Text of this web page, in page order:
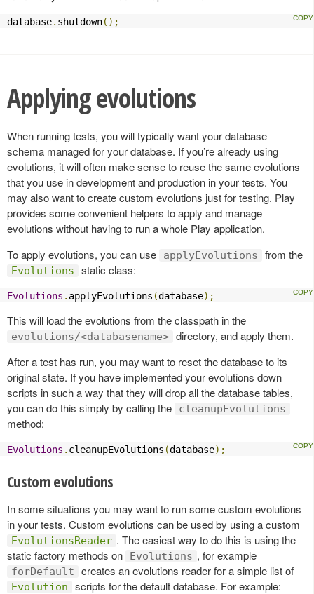
database. shutdown();
Applying evolutions
When running tests, you will typically want your database
schema managed for your database. If you’re already using
evolutions, it will often make sense to reuse the same evolutions
that you use in development and production in your tests. You
may also want to create custom evolutions just for testing. Play
provides some convenient helpers to apply and manage
evolutions without having to run a whole Play application.
To apply evolutions, you can use
applyEvolutions from the
Evolutions static class:
Evolutions . applyEvolutions (database);
This will load the evolutions from the classpath in the
evolutions/<databasename> directory, and apply them.
After a test has run, you may want to reset the database to its
original state. If you have implemented your evolutions down
scripts in such a way that they will drop all the database tables,
you can do this simply by calling the
cleanupEvolutions
method:
Evolutions . cleanupEvolutions (database);
Custom evolutions
In some situations you may want to run some custom evolutions
in your tests. Custom evolutions can be used by using a custom
EvolutionsReader . The easiest way to do this is using the
static factory methods on
Evolutions , for example
forDefault creates an evolutions reader for a simple list of
Evolution scripts for the default database. For example: